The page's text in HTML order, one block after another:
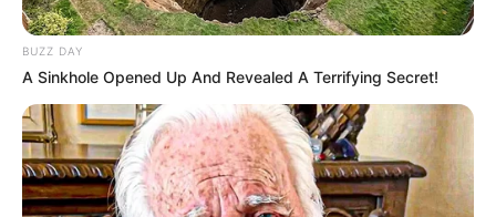
BUZZ DAY
A Sinkhole Opened Up And Revealed A Terrifying Secret!